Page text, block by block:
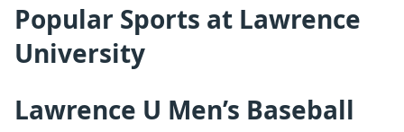
Popular Sports at Lawrence
University
Lawrence U Men’s Baseball